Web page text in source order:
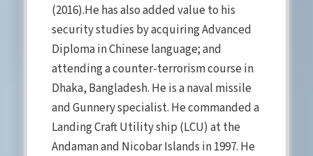
(2016).He has also added value to his
security studies by acquiring Advanced
Diploma in Chinese language; and
attending a counter-terrorism course in
Dhaka, Bangladesh. He is a naval missile
and Gunnery specialist. He commanded a
Landing Craft Utility ship (LCU) at the
Andaman and Nicobar Islands in 1997. He